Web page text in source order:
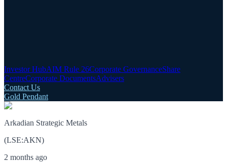
Investor HubAIM Rule 26Corporate GovernanceShare
CentreCorporate DocumentsAdvisers
Contact Us
Gold Pendant
Arkadian Strategic Metals
(LSE:AKN)
2 months ago